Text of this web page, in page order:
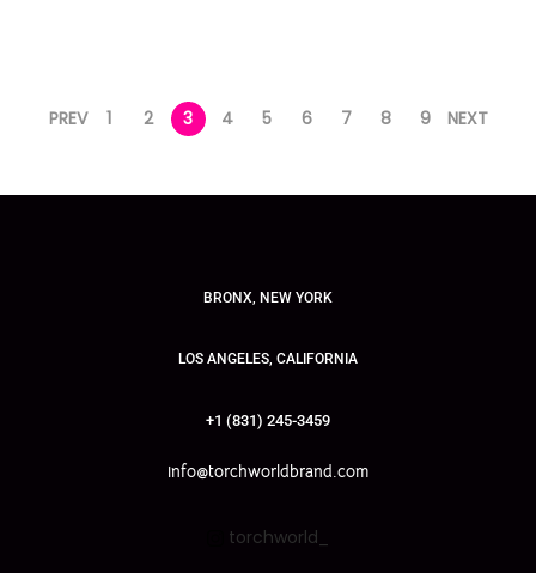
PREV 1 2 3 4 5 6 7 8 9 NEXT
BRONX, NEW YORK
LOS ANGELES, CALIFORNIA
+1 (831) 245-3459
info@torchworldbrand.com
torchworld_